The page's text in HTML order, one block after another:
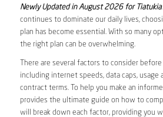
Newly Updated in August 2026 for Tiatukia
continues to dominate our daily lives,
plan has become essential. With so many
the right plan can be overwhelming.
There are several factors to consider
including internet speeds, data caps, usage
contract terms. To help you make an
provides the ultimate guide on how to
will break down each factor, providing you